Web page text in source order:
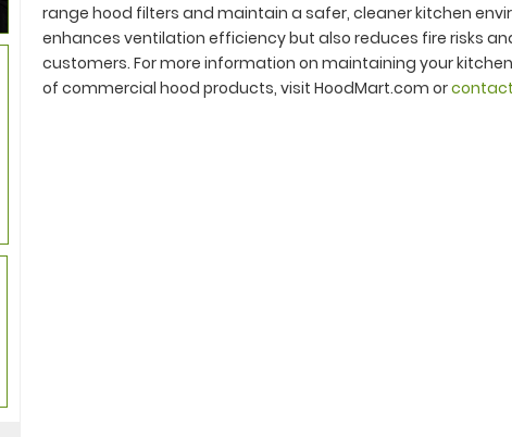
range hood filters and maintain a safer, cleaner kitchen
enhances ventilation efficiency but also reduces fire risks
customers. For more information on maintaining your
of commercial hood products, visit HoodMart.com or